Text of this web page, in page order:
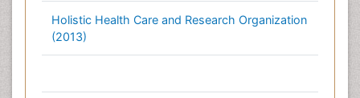
Holistic Health Care and Research Organization
(2013)